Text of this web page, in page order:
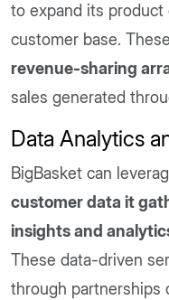
to expand its product
customer base.
revenue-sharing
sales generated
Data Analytics
BigBasket can
customer data it
insights and
These data-driven
through partnerships